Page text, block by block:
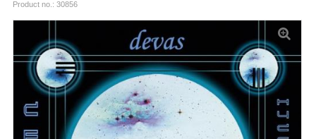
Product no.: 30856